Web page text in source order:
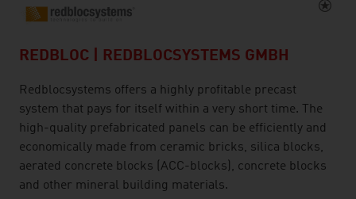
REDBLOC | REDBLOCSYSTEMS GMBH
Redblocsystems offers a highly profitable precast
system that pays for itself within a very short time. The
high-quality prefabricated panels can be efficiently and
economically made from ceramic bricks, silica blocks,
aerated concrete blocks (ACC-blocks), concrete blocks
and other mineral building materials.